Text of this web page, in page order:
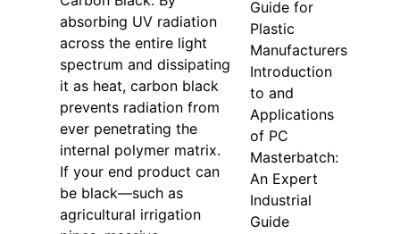
absorbing UV radiation
across the entire light
spectrum and dissipating
it as heat, carbon black
prevents radiation from
ever penetrating the
internal polymer matrix.
If your end product can
be black—such as
agricultural irrigation
Guide for
Plastic
Manufacturers
Introduction
to and
Applications
of PC
Masterbatch:
An Expert
Industrial
Guide